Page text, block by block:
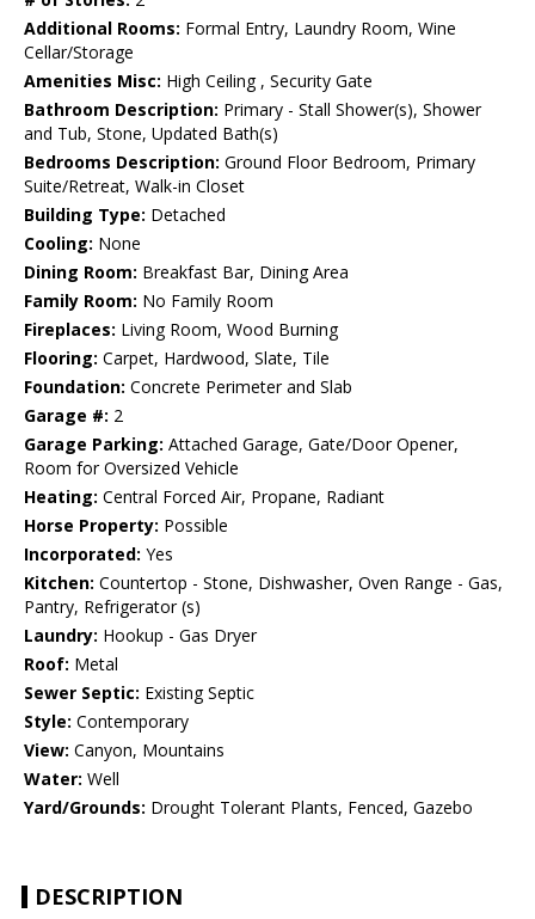
Additional Rooms: Formal Entry, Laundry Room, Wine
Cellar/Storage
Amenities Misc: High Ceiling , Security Gate
Bathroom Description: Primary - Stall Shower(s), Shower
and Tub, Stone, Updated Bath(s)
Bedrooms Description: Ground Floor Bedroom, Primary
Suite/Retreat, Walk-in Closet
Building Type: Detached
Cooling: None
Dining Room: Breakfast Bar, Dining Area
Family Room: No Family Room
Fireplaces: Living Room, Wood Burning
Flooring: Carpet, Hardwood, Slate, Tile
Foundation: Concrete Perimeter and Slab
Garage #: 2
Garage Parking: Attached Garage, Gate/Door Opener,
Room for Oversized Vehicle
Heating: Central Forced Air, Propane, Radiant
Horse Property: Possible
Incorporated: Yes
Kitchen: Countertop - Stone, Dishwasher, Oven Range - Gas,
Pantry, Refrigerator (s)
Laundry: Hookup - Gas Dryer
Roof: Metal
Sewer Septic: Existing Septic
Style: Contemporary
View: Canyon, Mountains
Water: Well
Yard/Grounds: Drought Tolerant Plants, Fenced, Gazebo
DESCRIPTION